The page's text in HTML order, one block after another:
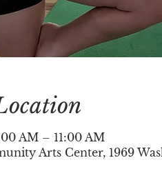
AM – 11:00 AM
Arts Center, 1969